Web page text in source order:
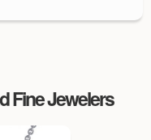
Fine Jewelers